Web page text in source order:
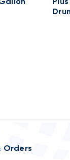
Orders